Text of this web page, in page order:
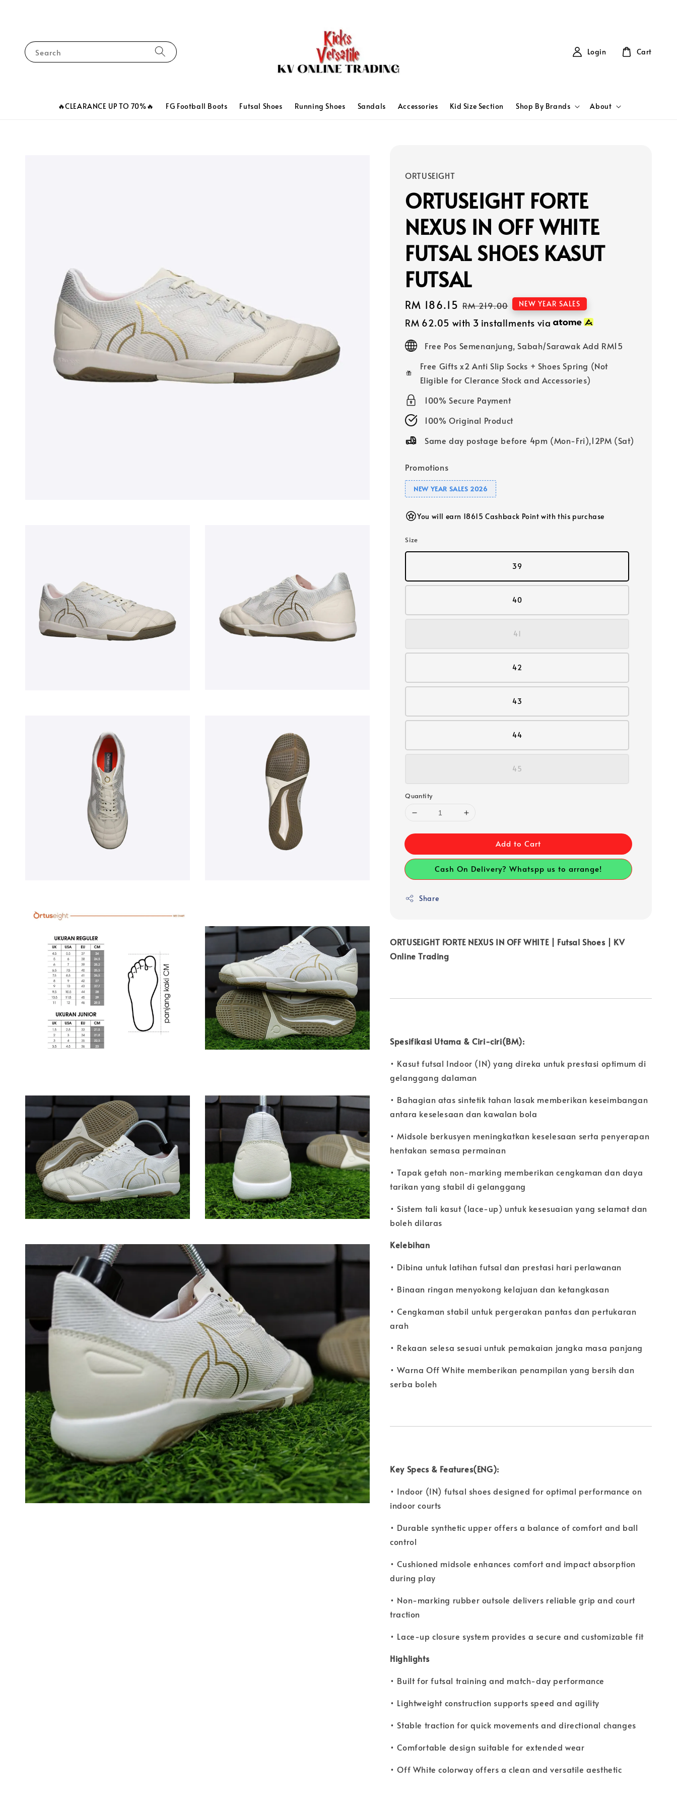
Search
🔥CLEARANCE UP TO 70%🔥 FG Football Boots Futsal Shoes Running Shoes Sandals Accessories Kid Size Section Shop By Brands About
Login Cart
ORTUSEIGHT
ORTUSEIGHT FORTE
NEXUS IN OFF WHITE
FUTSAL SHOES KASUT
FUTSAL
Sale
price
RM 186.15 Regular
price
RM 219.00 NEW YEAR SALES
RM 62.05 with 3 installments via
Free Pos Semenanjung, Sabah/Sarawak Add RM15
Free Gifts x2 Anti Slip Socks + Shoes Spring (Not
Eligible for Clerance Stock and Accessories)
100% Secure Payment
100% Original Product
Same day postage before 4pm (Mon-Fri),12PM (Sat)
Promotions
NEW YEAR SALES 2026
You will earn 18615 Cashback Point with this purchase
Size
39
40
41
42
43
44
45
Quantity
Add to Cart
Cash On Delivery? Whatspp us to arrange!
Share
ORTUSEIGHT FORTE NEXUS IN OFF WHITE | Futsal Shoes | KV
Online Trading
Spesifikasi Utama & Ciri-ciri(BM):
• Kasut futsal Indoor (IN) yang direka untuk prestasi optimum di
gelanggang dalaman
• Bahagian atas sintetik tahan lasak memberikan keseimbangan
antara keselesaan dan kawalan bola
• Midsole berkusyen meningkatkan keselesaan serta penyerapan
hentakan semasa permainan
• Tapak getah non-marking memberikan cengkaman dan daya
tarikan yang stabil di gelanggang
• Sistem tali kasut (lace-up) untuk kesesuaian yang selamat dan
boleh dilaras
Kelebihan
• Dibina untuk latihan futsal dan prestasi hari perlawanan
• Binaan ringan menyokong kelajuan dan ketangkasan
• Cengkaman stabil untuk pergerakan pantas dan pertukaran
arah
• Rekaan selesa sesuai untuk pemakaian jangka masa panjang
• Warna Off White memberikan penampilan yang bersih dan
serba boleh
Key Specs & Features(ENG):
• Indoor (IN) futsal shoes designed for optimal performance on
indoor courts
• Durable synthetic upper offers a balance of comfort and ball
control
• Cushioned midsole enhances comfort and impact absorption
during play
• Non-marking rubber outsole delivers reliable grip and court
traction
• Lace-up closure system provides a secure and customizable fit
Highlights
• Built for futsal training and match-day performance
• Lightweight construction supports speed and agility
• Stable traction for quick movements and directional changes
• Comfortable design suitable for extended wear
• Off White colorway offers a clean and versatile aesthetic